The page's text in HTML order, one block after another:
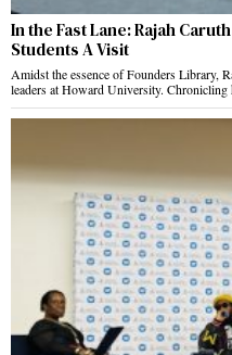
In the Fast Lane: Rajah
Students A Visit
Amidst the essence of Founders Library,
leaders at Howard University.